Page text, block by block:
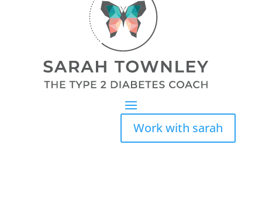
Work with sarah